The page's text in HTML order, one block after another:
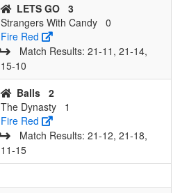
LETS GO 3
Strangers With Candy 0
Fire Red
Match Results: 21‑11, 21‑14,
15‑10
Balls 2
The Dynasty
1
Fire Red
Match Results: 21‑12, 21‑18,
11‑15